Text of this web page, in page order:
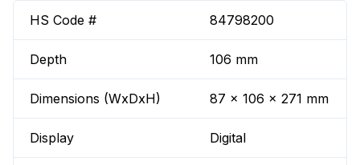
HS Code # 84798200
Depth 106 mm
Dimensions (WxDxH) 87 x 106 x 271 mm
Display Digital